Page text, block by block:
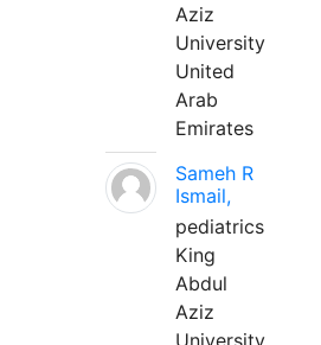
Aziz
University
United
Arab
Emirates
Sameh R
Ismail,
pediatrics
King
Abdul
Aziz
University